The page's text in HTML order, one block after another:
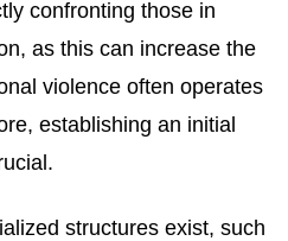
confronting those in
as this can increase the
violence often operates
establishing an initial
structures exist, such